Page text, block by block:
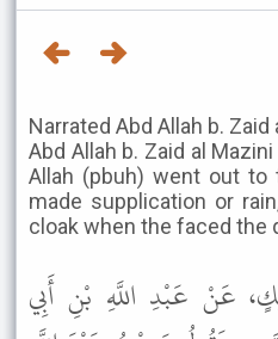
Narrated Abd Allah b. Zaid
Abd Allah b. Zaid al
Allah (pbuh) went out to
made supplication or
cloak when the faced the
عَنْ عَبْدِ اللَّهِ بْنِ أَبِي